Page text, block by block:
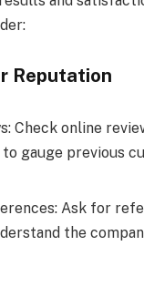
Reputation
Check online
gauge previous
Ask for
the